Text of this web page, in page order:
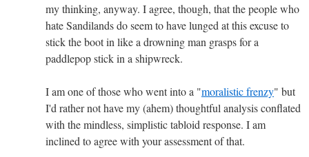
my thinking, anyway. I agree, though, that the people who
hate Sandilands do seem to have lunged at this excuse to
stick the boot in like a drowning man grasps for a
paddlepop stick in a shipwreck.
I am one of those who went into a "moralistic frenzy" but
I'd rather not have my (ahem) thoughtful analysis conflated
with the mindless, simplistic tabloid response. I am
inclined to agree with your assessment of that.